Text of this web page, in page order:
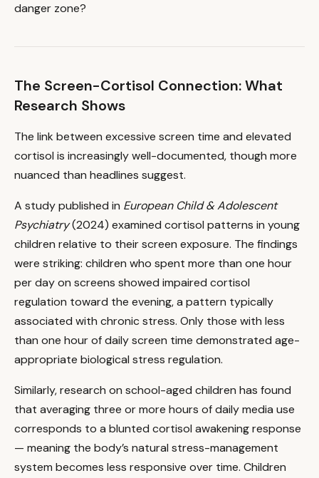
danger zone?
The Screen-Cortisol Connection: What
Research Shows
The link between excessive screen time and elevated
cortisol is increasingly well-documented, though more
nuanced than headlines suggest.
A study published in European Child & Adolescent
Psychiatry(2024) examined cortisol patterns in young
children relative to their screen exposure. The findings
were striking: children who spent more than one hour
per day on screens showed impaired cortisol
regulation toward the evening, a pattern typically
associated with chronic stress. Only those with less
than one hour of daily screen time demonstrated age-
appropriate biological stress regulation.
Similarly, research on school-aged children has found
that averaging three or more hours of daily media use
corresponds to a blunted cortisol awakening response
— meaning the body’s natural stress-management
system becomes less responsive over time. Children